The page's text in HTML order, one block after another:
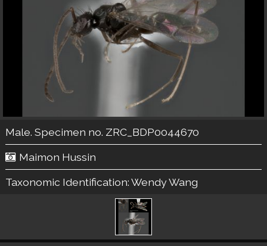
Male. Specimen no. ZRC_BDP0044670
Maimon Hussin
Taxonomic Identification:Wendy Wang